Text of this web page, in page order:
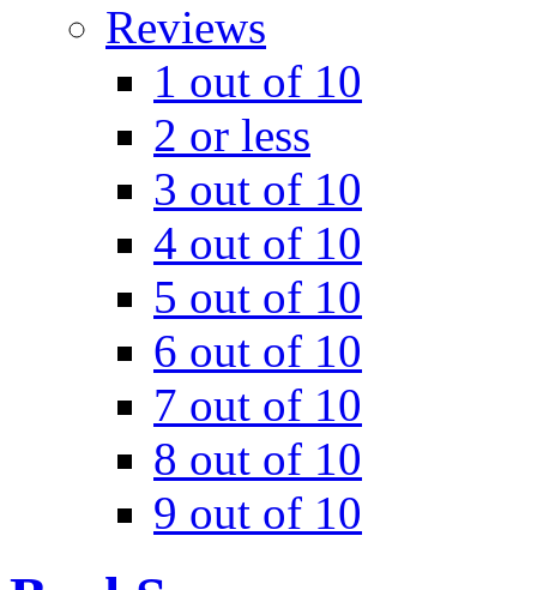
Reviews
1 out of 10
2 or less
3 out of 10
4 out of 10
5 out of 10
6 out of 10
7 out of 10
8 out of 10
9 out of 10